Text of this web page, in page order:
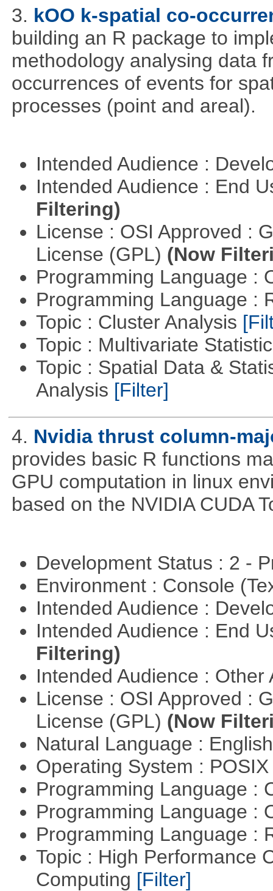
3. kOO k-spatial co-
building an R package to
methodology analysing data
occurrences of events for
processes (point and areal).
Intended Audience :
Intended Audience : End
Filtering)
License : OSI Approved :
License (GPL) (Now
Programming Language :
Programming Language :
Topic : Cluster Analysis
Topic : Multivariate
Topic : Spatial Data &
Analysis [Filter]
4. Nvidia thrust column-
provides basic R functions
GPU computation in linux
based on the NVIDIA CUDA
Development Status : 2 -
Environment : Console
Intended Audience :
Intended Audience : End
Filtering)
Intended Audience :
License : OSI Approved :
License (GPL) (Now
Natural Language :
Operating System :
Programming Language :
Programming Language :
Programming Language :
Topic : High Performance
Computing [Filter]